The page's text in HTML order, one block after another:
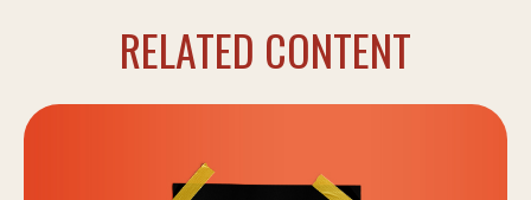
RELATED CONTENT